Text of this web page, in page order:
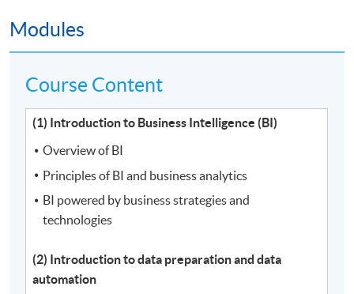
Modules
Course Content
(1) Introduction to Business Intelligence (BI)
Overview of BI
Principles of BI and business analytics
BI powered by business strategies and
technologies
(2) Introduction to data preparation and data
automation